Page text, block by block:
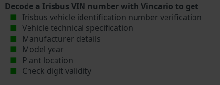
Decode a Irisbus VIN number with Vincario to get
Irisbus vehicle identification number verification
Vehicle technical specification
Manufacturer details
Model year
Plant location
Check digit validity